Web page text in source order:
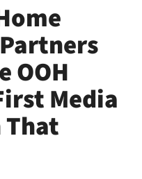
OOH
Media
That